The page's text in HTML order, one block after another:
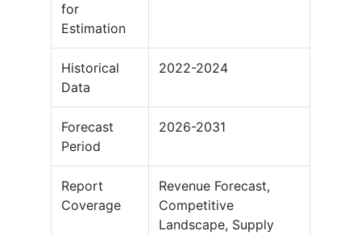
for
Estimation
Historical
Data
2022-2024
Forecast
Period
2026-2031
Report
Coverage
Revenue Forecast,
Competitive
Landscape, Supply